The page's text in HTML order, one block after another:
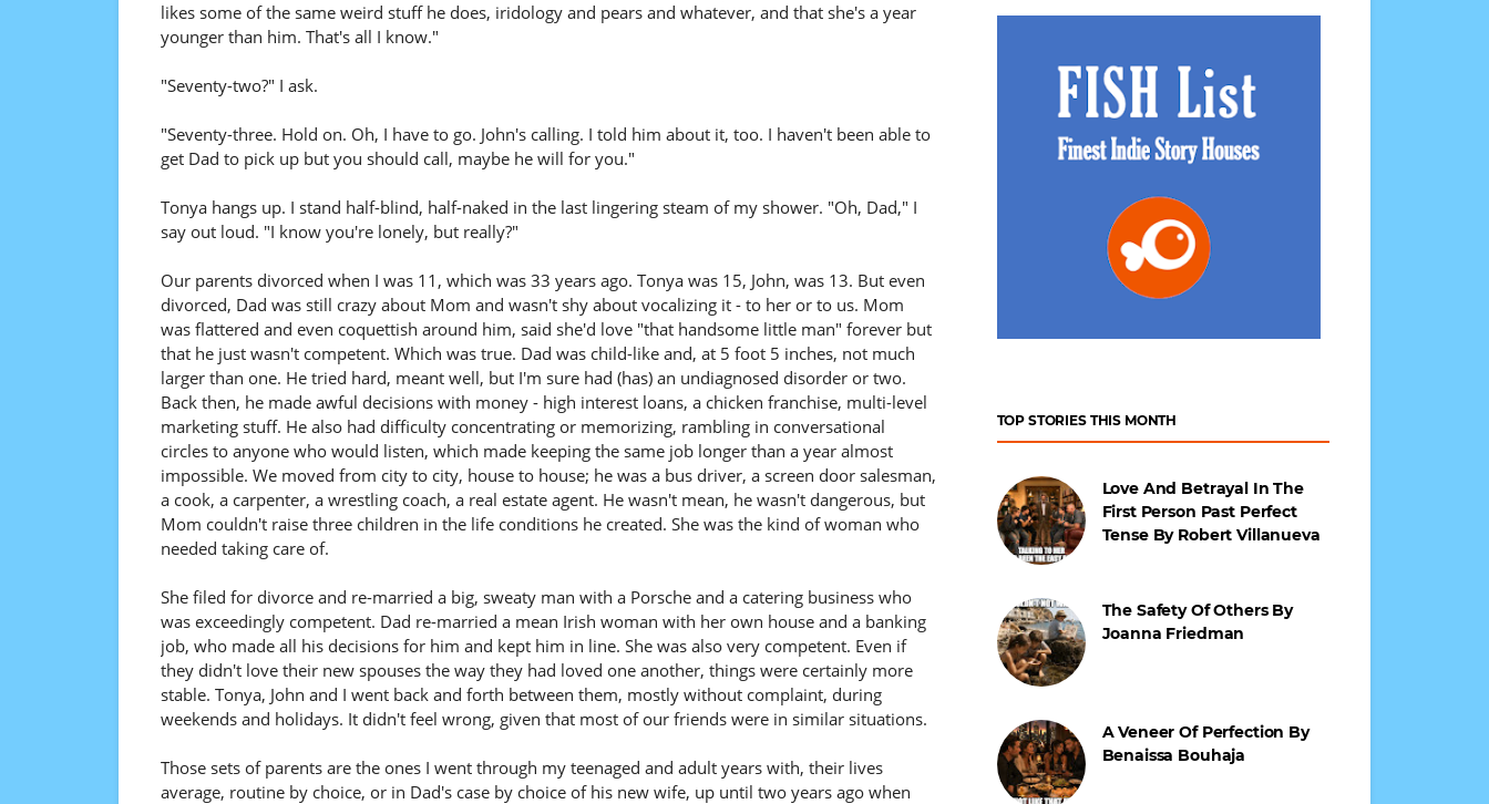
likes some of the same weird stuff he does, iridology and pears and whatever, and that she's a year
younger than him. That's all I know."
"Seventy-two?" I ask.
"Seventy-three. Hold on. Oh, I have to go. John's calling. I told him about it, too. I haven't been able to
get Dad to pick up but you should call, maybe he will for you."
Tonya hangs up. I stand half-blind, half-naked in the last lingering steam of my shower. "Oh, Dad," I
say out loud. "I know you're lonely, but really?"
Our parents divorced when I was 11, which was 33 years ago. Tonya was 15, John, was 13. But even
divorced, Dad was still crazy about Mom and wasn't shy about vocalizing it - to her or to us. Mom
was flattered and even coquettish around him, said she'd love "that handsome little man" forever but
that he just wasn't competent. Which was true. Dad was child-like and, at 5 foot 5 inches, not much
larger than one. He tried hard, meant well, but I'm sure had (has) an undiagnosed disorder or two.
Back then, he made awful decisions with money - high interest loans, a chicken franchise, multi-level
marketing stuff. He also had difficulty concentrating or memorizing, rambling in conversational
circles to anyone who would listen, which made keeping the same job longer than a year almost
impossible. We moved from city to city, house to house; he was a bus driver, a screen door salesman,
a cook, a carpenter, a wrestling coach, a real estate agent. He wasn't mean, he wasn't dangerous, but
Mom couldn't raise three children in the life conditions he created. She was the kind of woman who
needed taking care of.
She filed for divorce and re-married a big, sweaty man with a Porsche and a catering business who
was exceedingly competent. Dad re-married a mean Irish woman with her own house and a banking
job, who made all his decisions for him and kept him in line. She was also very competent. Even if
they didn't love their new spouses the way they had loved one another, things were certainly more
stable. Tonya, John and I went back and forth between them, mostly without complaint, during
weekends and holidays. It didn't feel wrong, given that most of our friends were in similar situations.
Those sets of parents are the ones I went through my teenaged and adult years with, their lives
average, routine by choice, or in Dad's case by choice of his new wife, up until two years ago when
TOP STORIES THIS MONTH
Love And Betrayal In The
First Person Past Perfect
Tense By Robert Villanueva
The Safety Of Others By
Joanna Friedman
A Veneer Of Perfection By
Benaissa Bouhaja